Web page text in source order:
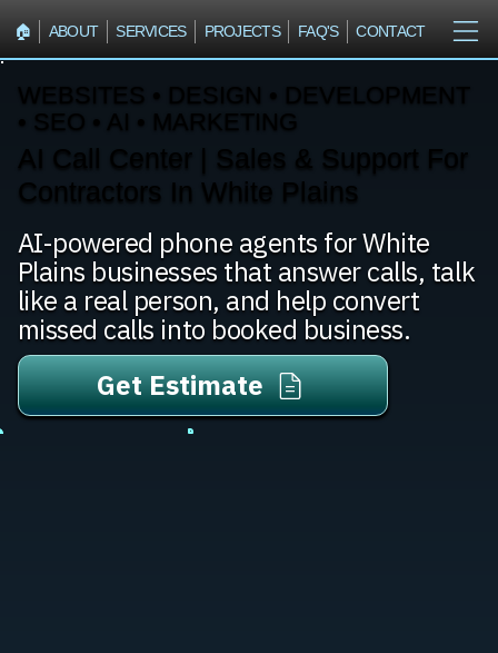
🏠︎ ABOUT SERVICES PROJECTS FAQ'S CONTACT
WEBSITES • DESIGN • DEVELOPMENT
• SEO • AI • MARKETING
AI Call Center | Sales & Support For
Contractors In White Plains
AI-powered phone agents for White
Plains businesses that answer calls, talk
like a real person, and help convert
missed calls into booked business.
Get Estimate